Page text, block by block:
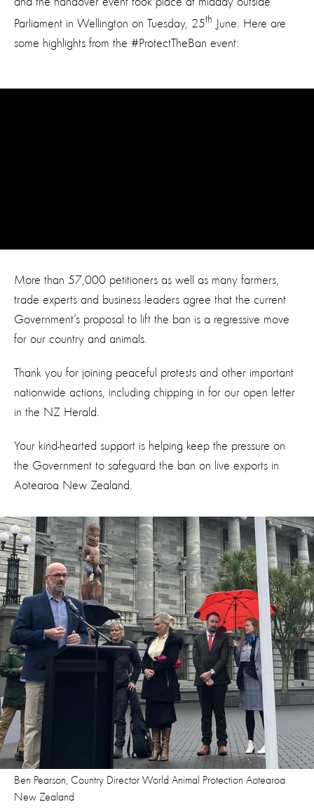
Parliament in Wellington on Tuesday, 25th
June. Here are
some highlights from the #ProtectTheBan event:
More than 57,000 petitioners as well as many farmers,
trade experts and business leaders agree that the current
Government’s proposal to lift the ban is a regressive move
for our country and animals.
Thank you for joining peaceful protests and other important
nationwide actions, including chipping in for our open letter
in the NZ Herald.
Your kind-hearted support is helping keep the pressure on
the Government to safeguard the ban on live exports in
Aotearoa New Zealand.
Ben Pearson, Country Director World Animal Protection Aotearoa
New Zealand